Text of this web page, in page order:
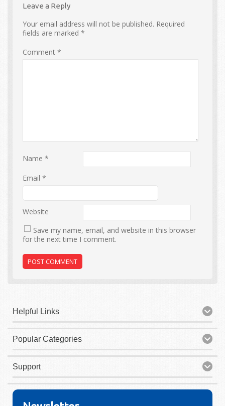
Leave a Reply
Your email address will not be published. Required
fields are marked*
Comment*
Name*
Email*
Website
Save my name, email, and website in this browser
for the next time I comment.
Helpful Links
Popular Categories
Support